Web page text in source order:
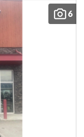
6